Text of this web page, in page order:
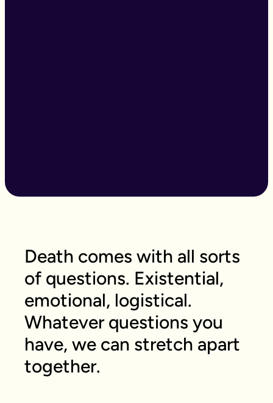
Death comes with all sorts
of questions. Existential,
emotional, logistical.
Whatever questions you
have, we can stretch apart
together.